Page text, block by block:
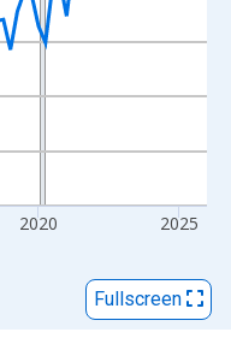
2020 2025
Fullscreen